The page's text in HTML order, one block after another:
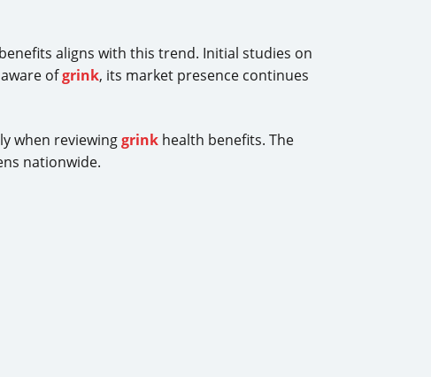
aligns with this trend. Initial studies on
ofgrink, its market presence continues
when reviewinggrink health benefits. The
nationwide.